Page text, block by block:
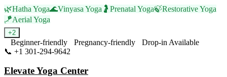
🌿Hatha Yoga🌊Vinyasa Yoga 🤰 Prenatal Yoga🍃Restorative Yoga
🪁Aerial Yoga
+2
Beginner-friendly Pregnancy-friendly
Drop-in Available
📞 +1 301-294-9642
Elevate Yoga Center